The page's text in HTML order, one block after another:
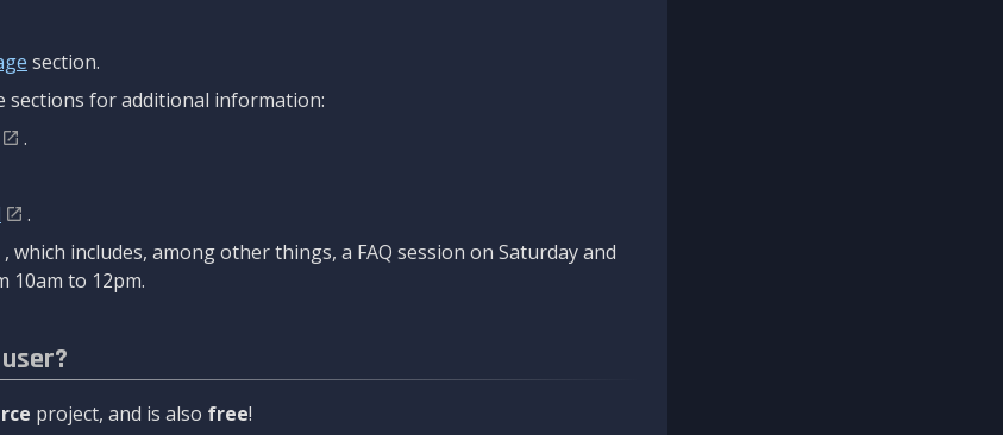
section.
sections for additional information:
.
.
, which includes, among other things, a FAQ session on Saturday and
10am to 12pm.
project, and is also free!